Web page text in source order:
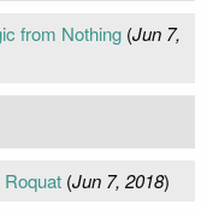
from Nothing(Jun 7,
(Jun 7, 2018)